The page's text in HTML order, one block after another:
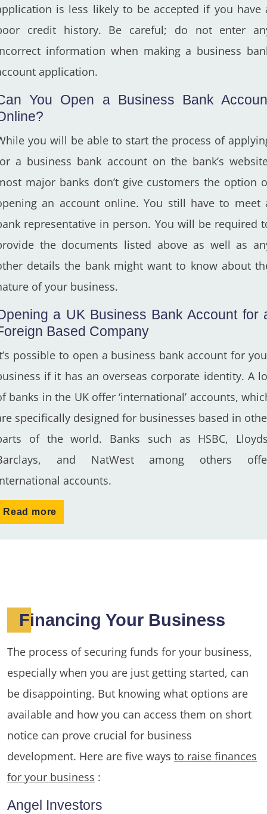
is less likely to be accepted if you have
credit history. Be careful; do not enter
information when making a business
application.
You Open a Business Bank
you will be able to start the process of
a business bank account on the bank’s
major banks don’t give customers the option
an account online. You still have to meet
representative in person. You will be required
the documents listed above as well as
details the bank might want to know about
of your business.
a UK Business Bank Account for
Based Company
possible to open a business bank account for
if it has an overseas corporate identity. A
banks in the UK offer ‘international’ accounts,
specifically designed for businesses based in
of the world. Banks such as HSBC,
and NatWest among others
accounts.
Read more
Financing Your Business
The process of securing funds for your business,
especially when you are just getting started, can
be disappointing. But knowing what options are
available and how you can access them on short
notice can prove crucial for business
development. Here are five ways to raise finances
for your business :
Angel Investors